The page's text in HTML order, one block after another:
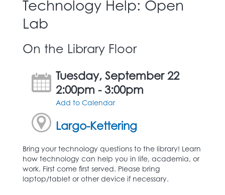
Technology Help: Open
Lab
On the Library Floor
Tuesday, September 22
2:00pm - 3:00pm
Add to Calendar
Largo-Kettering
Bring your technology questions to the library! Learn
how technology can help you in life, academia, or
work. First come first served. Please bring
laptop/tablet or other device if necessary.